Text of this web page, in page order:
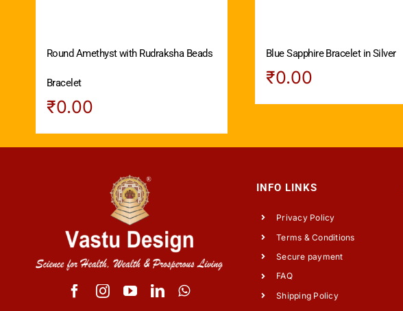
Round Amethyst with Rudraksha Beads
Bracelet
₹0.00
Blue Sapphire Bracelet in Silver
₹0.00
INFO LINKS
Privacy Policy
Terms & Conditions
Secure payment
FAQ
Shipping Policy